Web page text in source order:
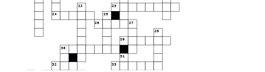
22 23
24 25
26 27
28
29
30
31
32 33